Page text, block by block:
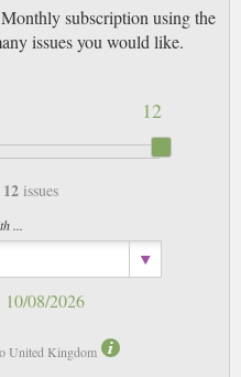
subscription using the
issues you would like.
12
12 issues
...
10/08/2026
United Kingdom